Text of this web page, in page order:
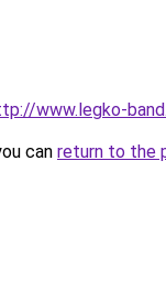
www.legko-
can return to the